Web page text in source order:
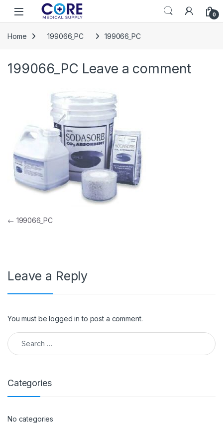
Skip to navigation
Skip to content
Open 0
Home 199066_PC 199066_PC
199066_PC Leave a comment
Post navigation
← 199066_PC
Leave a Reply
You must belogged in to post a comment.
Search for:
Categories
No categories